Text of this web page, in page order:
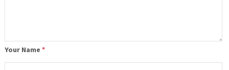
Your Name *